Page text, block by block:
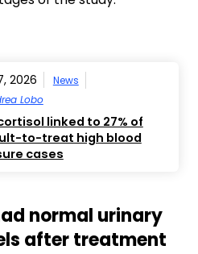
2026
News
Lobo
linked to 27% of
to-treat high blood
cases
normal urinary
after treatment